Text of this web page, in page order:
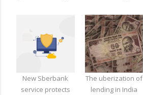
New Sberbank
service protects
The uberization of
lending in India